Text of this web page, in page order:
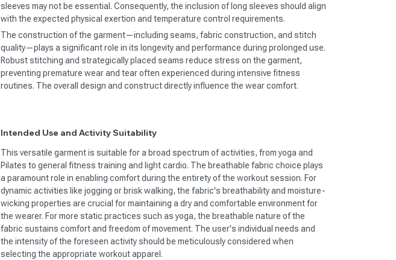
sleeves may not be essential. Consequently, the inclusion of long sleeves should align
with the expected physical exertion and temperature control requirements.
The construction of the garment—including seams, fabric construction, and stitch
quality—plays a significant role in its longevity and performance during prolonged use.
Robust stitching and strategically placed seams reduce stress on the garment,
preventing premature wear and tear often experienced during intensive fitness
routines. The overall design and construct directly influence the wear comfort.
Intended Use and Activity Suitability
This versatile garment is suitable for a broad spectrum of activities, from yoga and
Pilates to general fitness training and light cardio. The breathable fabric choice plays
a paramount role in enabling comfort during the entirety of the workout session. For
dynamic activities like jogging or brisk walking, the fabric's breathability and moisture-
wicking properties are crucial for maintaining a dry and comfortable environment for
the wearer. For more static practices such as yoga, the breathable nature of the
fabric sustains comfort and freedom of movement. The user's individual needs and
the intensity of the foreseen activity should be meticulously considered when
selecting the appropriate workout apparel.